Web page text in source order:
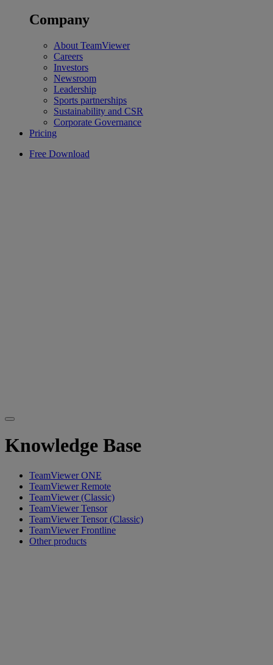
Company
About TeamViewer
Careers
Investors
Newsroom
Leadership
Sports partnerships
Sustainability and CSR
Corporate Governance
Pricing
Free Download
Knowledge Base
TeamViewer ONE
TeamViewer Remote
TeamViewer (Classic)
TeamViewer Tensor
TeamViewer Tensor (Classic)
TeamViewer Frontline
Other products